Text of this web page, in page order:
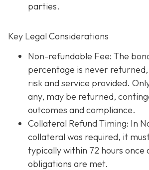
parties.
Key Legal Considerations
Non-refundable Fee: The
percentage is never
risk and service provided.
any, may be returned,
outcomes and compliance.
Collateral Refund Timing: In
collateral was required, it
typically within 72 hours once
obligations are met.